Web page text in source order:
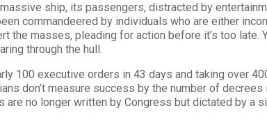
ship, its passengers, distracted by
commandeered by individuals who are either
the masses, pleading for action before it’s too
through the hull.
100 executive orders in 43 days and taking over
don’t measure success by the number of
are no longer written by Congress but dictated by a